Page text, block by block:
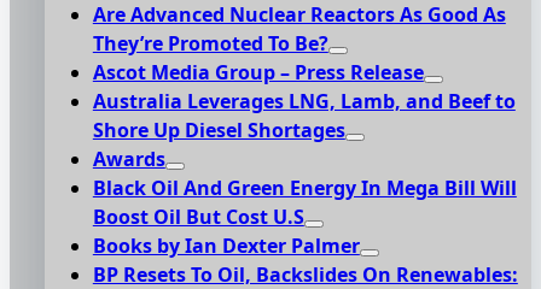
Are Advanced Nuclear Reactors As Good As
They’re Promoted To Be?
Ascot Media Group – Press Release
Australia Leverages LNG, Lamb, and Beef to
Shore Up Diesel Shortages
Awards
Black Oil And Green Energy In Mega Bill Will
Boost Oil But Cost U.S
Books by Ian Dexter Palmer
BP Resets To Oil, Backslides On Renewables: